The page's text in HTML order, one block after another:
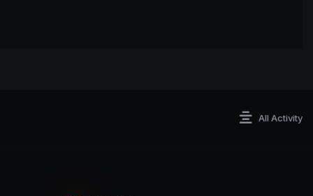
All Activity